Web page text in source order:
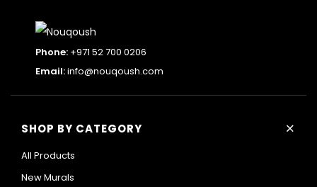
Phone: +971 52 700 0206
Email:info@nouqoush.com
SHOP BY CATEGORY +
All Products
New Murals